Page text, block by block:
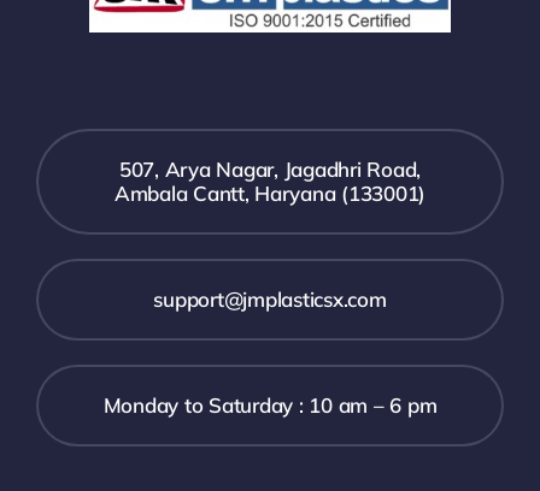
507, Arya Nagar, Jagadhri Road,
Ambala Cantt, Haryana (133001)
support@jmplasticsx.com
Monday to Saturday : 10 am – 6 pm